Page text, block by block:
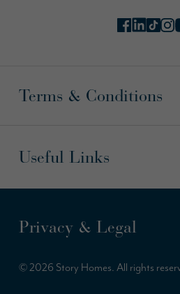
Terms & Conditions
Useful Links
Privacy & Legal
© 2026 Story Homes. All rights